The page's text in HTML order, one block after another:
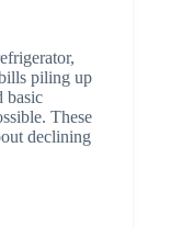
piling up
basic
These
declining